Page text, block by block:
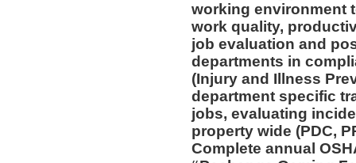
working environment
work quality,
job evaluation and
departments in
(Injury and Illness
department specific
jobs, evaluating
property wide (PDC,
Complete annual